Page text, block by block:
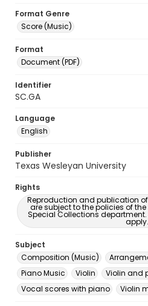
Format Genre
Score (Music)
Format
Document (PDF)
Identifier
SC.GA
Language
English
Publisher
Texas Wesleyan University
Rights
Reproduction and publication
are subject to the policies of
Special Collections
apply.
Subject
Composition (Music)
Piano Music
Violin
Violin and
Vocal scores with piano
Violin